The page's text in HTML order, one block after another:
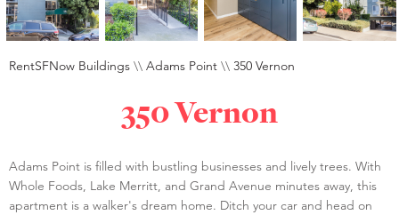
RentSFNow Buildings \\ Adams Point \\ 350 Vernon
350 Vernon
Adams Point is filled with bustling businesses and lively trees. With
Whole Foods, Lake Merritt, and Grand Avenue minutes away, this
apartment is a walker's dream home. Ditch your car and head on